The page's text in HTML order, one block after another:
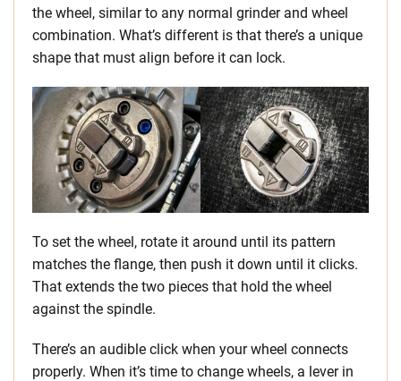
the wheel, similar to any normal grinder and wheel
combination. What’s different is that there’s a unique
shape that must align before it can lock.
To set the wheel, rotate it around until its pattern
matches the flange, then push it down until it clicks.
That extends the two pieces that hold the wheel
against the spindle.
There’s an audible click when your wheel connects
properly. When it’s time to change wheels, a lever in